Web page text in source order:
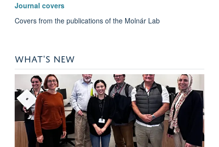
Journal covers
Covers from the publications of the Molnár Lab
WHAT'S NEW